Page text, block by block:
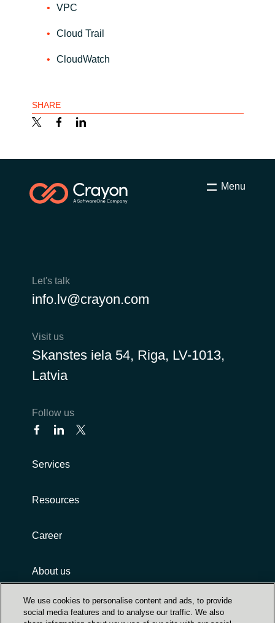
VPC
Cloud Trail
CloudWatch
SHARE
Menu
Let's talk
info.lv@crayon.com
Visit us
Skanstes iela 54, Riga, LV-1013,
Latvia
Follow us
Services
Resources
Career
About us
We use cookies to personalise content and ads, to provide
social media features and to analyse our traffic. We also